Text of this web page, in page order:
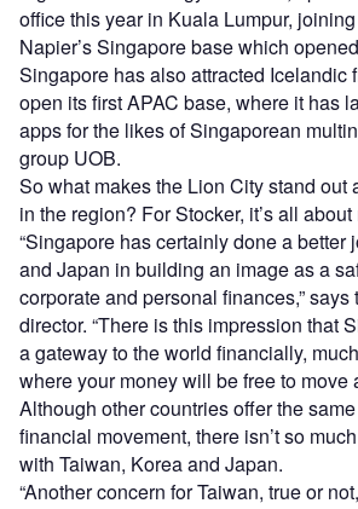
office this year in Kuala Lumpur,
Napier’s Singapore base which
Singapore has also attracted Icelandic
open its first APAC base, where it has
apps for the likes of Singaporean
group UOB.
So what makes the Lion City stand out
in the region? For Stocker, it’s all
“Singapore has certainly done a better
and Japan in building an image as a
corporate and personal finances,”
director. “There is this impression that
a gateway to the world financially,
where your money will be free to move
Although other countries offer the
financial movement, there isn’t so
with Taiwan, Korea and Japan.
“Another concern for Taiwan, true or